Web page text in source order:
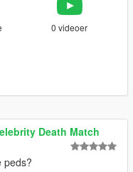
0 videoer
Death Match
peds?